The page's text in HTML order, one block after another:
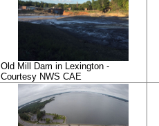
Old Mill Dam in Lexington -
Courtesy NWS CAE